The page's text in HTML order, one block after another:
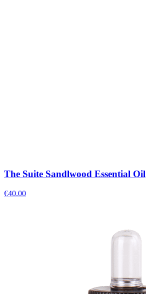
The Suite Sandlwood Essential Oil
€40.00